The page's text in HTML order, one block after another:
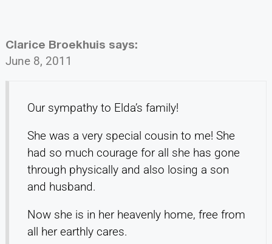
Clarice Broekhuis says:
June 8, 2011
Our sympathy to Elda’s family!
She was a very special cousin to me! She
had so much courage for all she has gone
through physically and also losing a son
and husband.
Now she is in her heavenly home, free from
all her earthly cares.